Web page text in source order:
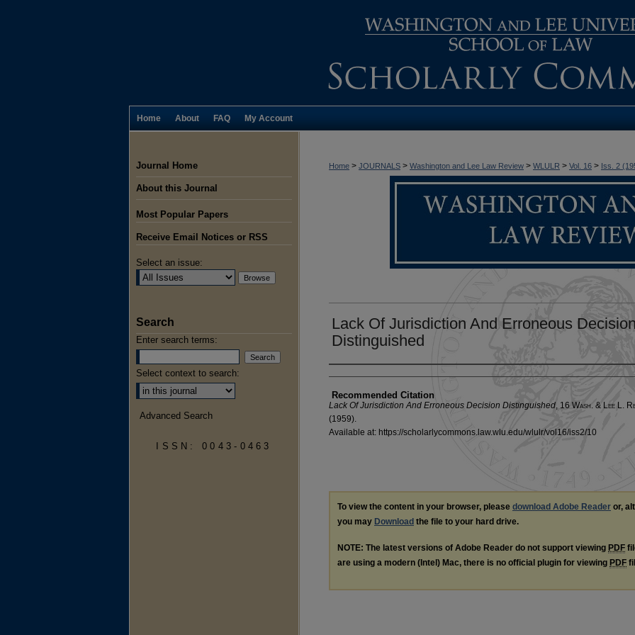
Home About FAQ My Account
Home > JOURNALS > Washington and Lee Law Review > WLULR > Vol. 16 > Iss. 2
Lack Of Jurisdiction And Erroneous
Distinguished
Authors
Recommended Citation
Lack Of Jurisdiction And Erroneous Decision Distinguished, 16 Wash. & Lee L. R
(1959).
Available at: https://scholarlycommons.law.wlu.edu/wlulr/vol16/iss2/10
To view the content in your browser, please download Adobe Reader or,
you may Download the file to your hard drive.
NOTE: The latest versions of Adobe Reader do not support viewing PDF
are using a modern (Intel) Mac, there is no official plugin for viewing PDF
Journal Home
About this Journal
Most Popular Papers
Receive Email Notices or RSS
Select an issue:
Search
Enter search terms:
Select context to search:
Advanced Search
ISSN: 0043-0463